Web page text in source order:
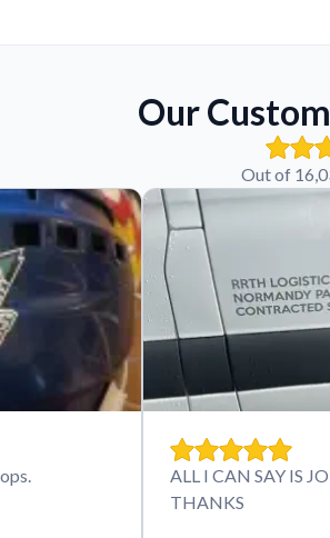
Our
Out of
ALL I CAN SAY IS
THANKS